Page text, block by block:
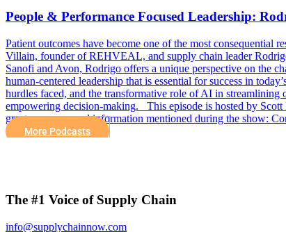
People & Performance Focused Leadership:
Patient outcomes have become one of the most
Villain, founder of REHVEAL, and supply chain leader
Sanofi and Avon, Rodrigo offers a unique perspective on the
human-centered leadership that is essential for success in
hurdles faced, and the transformative role of AI in streamlining
empowering decision-making. This episode is hosted by
great resources and information mentioned during the
More Podcasts
The #1 Voice of Supply Chain
info@supplychainnow.com